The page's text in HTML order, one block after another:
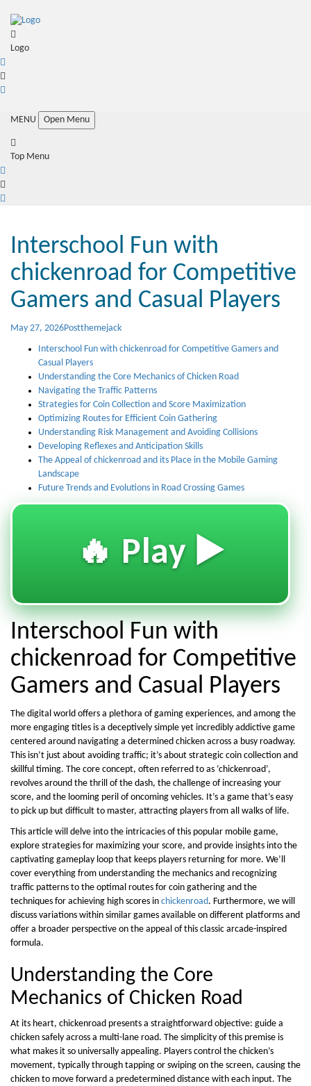
Logo
MENU Open Menu
Top Menu
Interschool Fun with
chickenroad for Competitive
Gamers and Casual Players
May 27, 2026Postthemejack
Interschool Fun with chickenroad for Competitive Gamers and
Casual Players
Understanding the Core Mechanics of Chicken Road
Navigating the Traffic Patterns
Strategies for Coin Collection and Score Maximization
Optimizing Routes for Efficient Coin Gathering
Understanding Risk Management and Avoiding Collisions
Developing Reflexes and Anticipation Skills
The Appeal of chickenroad and its Place in the Mobile Gaming
Landscape
Future Trends and Evolutions in Road Crossing Games
🔥 Play ▶️
Interschool Fun with
chickenroad for Competitive
Gamers and Casual Players
The digital world offers a plethora of gaming experiences, and among the
more engaging titles is a deceptively simple yet incredibly addictive game
centered around navigating a determined chicken across a busy roadway.
This isn’t just about avoiding traffic; it’s about strategic coin collection and
skillful timing. The core concept, often referred to as ‘chickenroad’,
revolves around the thrill of the dash, the challenge of increasing your
score, and the looming peril of oncoming vehicles. It’s a game that’s easy
to pick up but difficult to master, attracting players from all walks of life.
This article will delve into the intricacies of this popular mobile game,
explore strategies for maximizing your score, and provide insights into the
captivating gameplay loop that keeps players returning for more. We’ll
cover everything from understanding the mechanics and recognizing
traffic patterns to the optimal routes for coin gathering and the
techniques for achieving high scores in chickenroad. Furthermore, we will
discuss variations within similar games available on different platforms and
offer a broader perspective on the appeal of this classic arcade-inspired
formula.
Understanding the Core
Mechanics of Chicken Road
At its heart, chickenroad presents a straightforward objective: guide a
chicken safely across a multi-lane road. The simplicity of this premise is
what makes it so universally appealing. Players control the chicken’s
movement, typically through tapping or swiping on the screen, causing the
chicken to move forward a predetermined distance with each input. The